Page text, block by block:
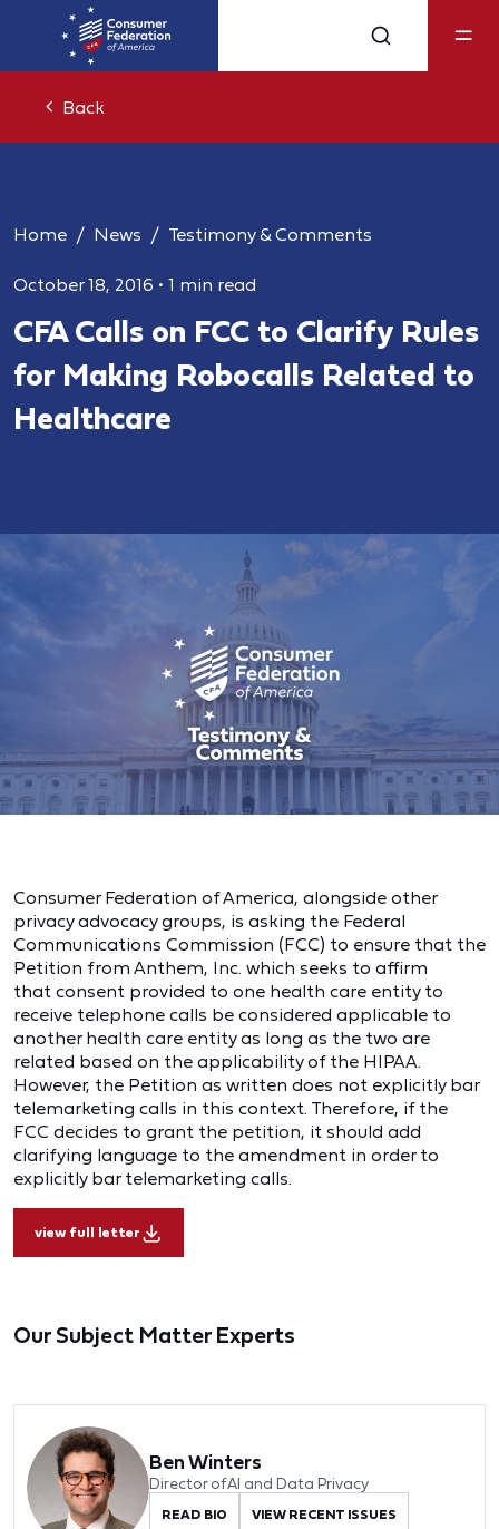
Back
Home News Testimony & Comments
October 18, 2016 • 1 min read
CFA Calls on FCC to Clarify Rules
for Making Robocalls Related to
Healthcare
Consumer Federation of America, alongside other
privacy advocacy groups, is asking the Federal
Communications Commission (FCC) to ensure that the
Petition from Anthem, Inc. which seeks to affirm
that consent provided to one health care entity to
receive telephone calls be considered applicable to
another health care entity as long as the two are
related based on the applicability of the HIPAA.
However, the Petition as written does not explicitly bar
telemarketing calls in this context. Therefore, if the
FCC decides to grant the petition, it should add
clarifying language to the amendment in order to
explicitly bar telemarketing calls.
view full letter
Our Subject Matter Experts
Ben Winters
Director of AI and Data Privacy
READ BIO VIEW RECENT ISSUES